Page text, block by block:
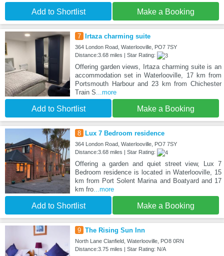
Add to Shortlist Make a Booking
7 Irtaza charming suite
364 London Road, Waterlooville, PO7 7SY
Distance:3.68 miles | Star Rating:
Offering garden views, Irtaza charming suite is an
accommodation set in Waterlooville, 17 km from
Portsmouth Harbour and 23 km from Chichester
Train S...more
Add to Shortlist Make a Booking
8 Lux 7 Bedroom residence
364 London Road, Waterlooville, PO7 7SY
Distance:3.68 miles | Star Rating:
Offering a garden and quiet street view, Lux 7
Bedroom residence is located in Waterlooville, 15
km from Port Solent Marina and Boatyard and 17
km fro...more
Add to Shortlist Make a Booking
9 The Rising Sun Inn
North Lane Clanfield, Waterlooville, PO8 0RN
Distance:3.75 miles | Star Rating: N/A